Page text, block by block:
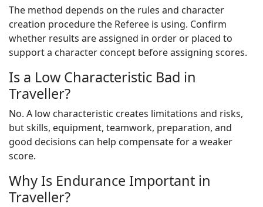
The method depends on the rules and character
creation procedure the Referee is using. Confirm
whether results are assigned in order or placed to
support a character concept before assigning scores.
Is a Low Characteristic Bad in
Traveller?
No. A low characteristic creates limitations and risks,
but skills, equipment, teamwork, preparation, and
good decisions can help compensate for a weaker
score.
Why Is Endurance Important in
Traveller?